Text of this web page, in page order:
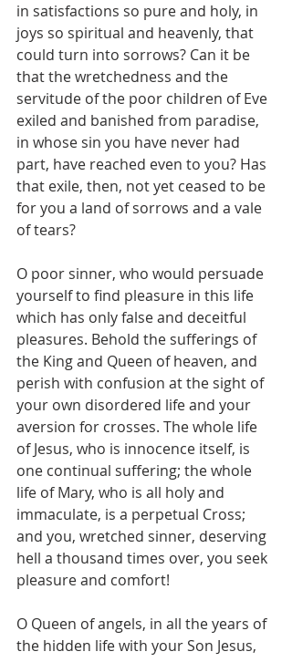
in satisfactions so pure and holy, in
joys so spiritual and heavenly, that
could turn into sorrows? Can it be
that the wretchedness and the
servitude of the poor children of Eve
exiled and banished from paradise,
in whose sin you have never had
part, have reached even to you? Has
that exile, then, not yet ceased to be
for you a land of sorrows and a vale
of tears?
O poor sinner, who would persuade
yourself to find pleasure in this life
which has only false and deceitful
pleasures. Behold the sufferings of
the King and Queen of heaven, and
perish with confusion at the sight of
your own disordered life and your
aversion for crosses. The whole life
of Jesus, who is innocence itself, is
one continual suffering; the whole
life of Mary, who is all holy and
immaculate, is a perpetual Cross;
and you, wretched sinner, deserving
hell a thousand times over, you seek
pleasure and comfort!
O Queen of angels, in all the years of
the hidden life with your Son Jesus,